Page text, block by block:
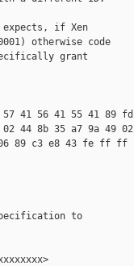
if Xen
otherwise code
grant
41 56 41 55 41 89 fd
44 8b 35 a7 9a 49 02
89 c3 e8 43 fe ff ff
to
Signed-off-by: Frediano Ziglio <frediano.ziglio@xxxxxxxxx>